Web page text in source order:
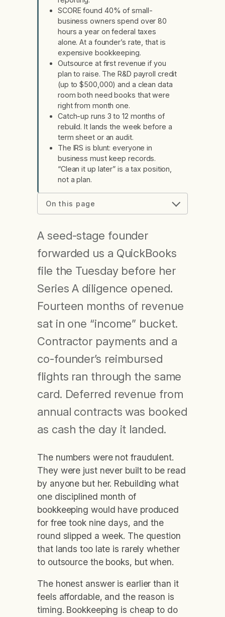
SCORE found 40% of small-
business owners spend over 80
hours a year on federal taxes
alone. At a founder’s rate, that is
expensive bookkeeping.
Outsource at first revenue if you
plan to raise. The R&D payroll credit
(up to $500,000) and a clean data
room both need books that were
right from month one.
Catch-up runs 3 to 12 months of
rebuild. It lands the week before a
term sheet or an audit.
The IRS is blunt: everyone in
business must keep records.
“Clean it up later” is a tax position,
not a plan.
On this page
A seed-stage founder
forwarded us a QuickBooks
file the Tuesday before her
Series A diligence opened.
Fourteen months of revenue
sat in one “income” bucket.
Contractor payments and a
co-founder’s reimbursed
flights ran through the same
card. Deferred revenue from
annual contracts was booked
as cash the day it landed.
The numbers were not fraudulent.
They were just never built to be read
by anyone but her. Rebuilding what
one disciplined month of
bookkeeping would have produced
for free took nine days, and the
round slipped a week. The question
that lands too late is rarely whether
to outsource the books, but when.
The honest answer is earlier than it
feels affordable, and the reason is
timing. Bookkeeping is cheap to do